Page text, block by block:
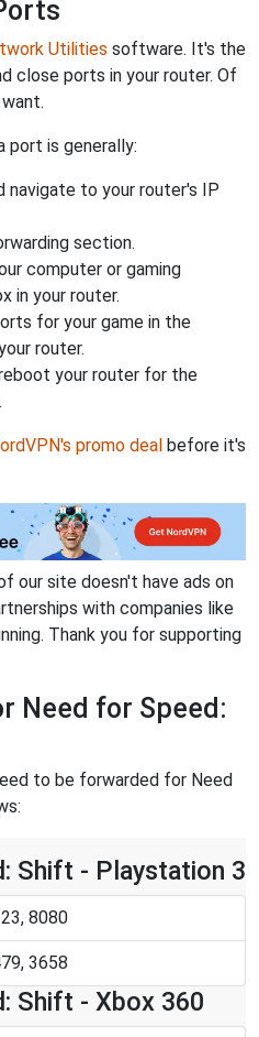
Utilities software. It's the
close ports in your router. Of
port is generally:
navigate to your router's IP
section.
computer or gaming
in your router.
for your game in the
router.
your router for the
promo deal before it's
our site doesn't have ads on
with companies like
Thank you for supporting
Need for Speed:
to be forwarded for Need
Shift - Playstation 3
8080
3658
Shift - Xbox 360